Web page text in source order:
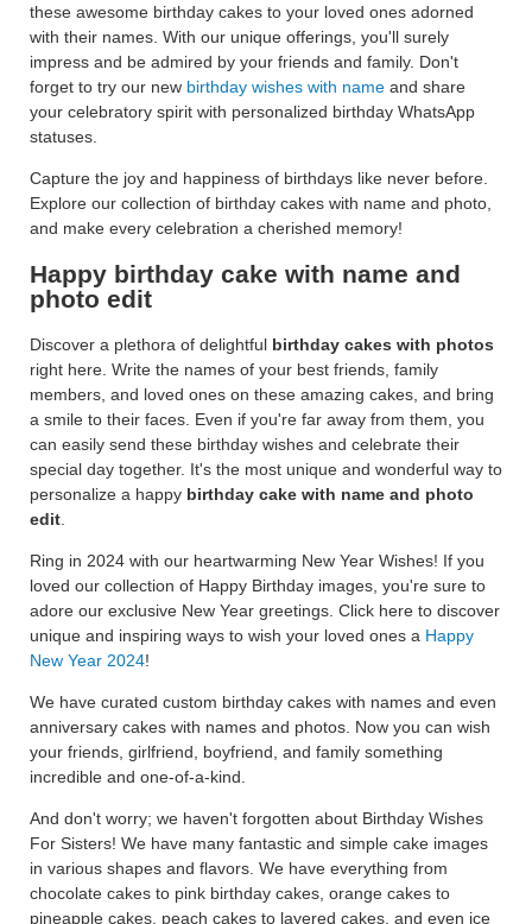
these awesome birthday cakes to your loved ones adorned
with their names. With our unique offerings, you'll surely
impress and be admired by your friends and family. Don't
forget to try our new birthday wishes with name and share
your celebratory spirit with personalized birthday WhatsApp
statuses.
Capture the joy and happiness of birthdays like never before.
Explore our collection of birthday cakes with name and photo,
and make every celebration a cherished memory!
Happy birthday cake with name and
photo edit
Discover a plethora of delightful birthday cakes with photos
right here. Write the names of your best friends, family
members, and loved ones on these amazing cakes, and bring
a smile to their faces. Even if you're far away from them, you
can easily send these birthday wishes and celebrate their
special day together. It's the most unique and wonderful way to
personalize a happy birthday cake with name and photo
edit
Ring in 2024 with our heartwarming New Year Wishes! If you
loved our collection of Happy Birthday images, you're sure to
adore our exclusive New Year greetings. Click here to discover
unique and inspiring ways to wish your loved ones a Happy
New Year 2024!
We have curated custom birthday cakes with names and even
anniversary cakes with names and photos. Now you can wish
your friends, girlfriend, boyfriend, and family something
incredible and one-of-a-kind.
And don't worry; we haven't forgotten about Birthday Wishes
For Sisters! We have many fantastic and simple cake images
in various shapes and flavors. We have everything from
chocolate cakes to pink birthday cakes, orange cakes to
pineapple cakes, peach cakes to layered cakes, and even ice